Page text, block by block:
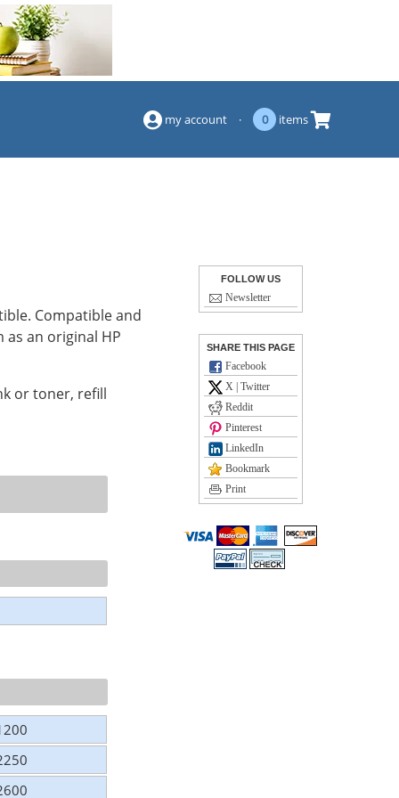
my account · 0 items
Compatible and
an original HP
or toner, refill
FOLLOW US
Newsletter
SHARE THIS PAGE
Facebook
X | Twitter
Reddit
Pinterest
LinkedIn
Bookmark
Print